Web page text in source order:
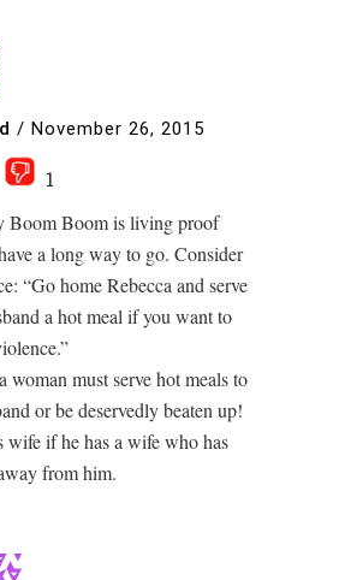
/ November 26, 2015
1
Boom Boom is living proof
a long way to go. Consider
“Go home Rebecca and serve
a hot meal if you want to
woman must serve hot meals to
or be deservedly beaten up!
wife if he has a wife who has
from him.